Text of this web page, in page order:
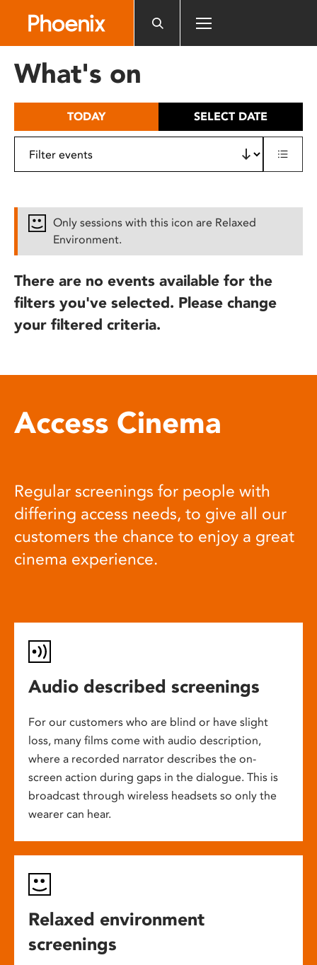
includes
What's on
TODAY SELECT DATE
Only sessions with this icon are Relaxed
Environment.
There are no events available for the
filters you've selected. Please change
your filtered criteria.
Access Cinema
Regular screenings for people with
differing access needs, to give all our
customers the chance to enjoy a great
cinema experience.
Audio described screenings
For our customers who are blind or have slight
loss, many films come with audio description,
where a recorded narrator describes the on-
screen action during gaps in the dialogue. This is
broadcast through wireless headsets so only the
wearer can hear.
Relaxed environment
screenings